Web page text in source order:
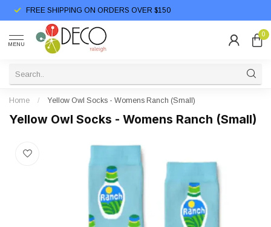
FREE SHIPPING ON ORDERS OVER $150
MENU
0
Home / Yellow Owl Socks - Womens Ranch (Small)
Yellow Owl Socks - Womens Ranch (Small)